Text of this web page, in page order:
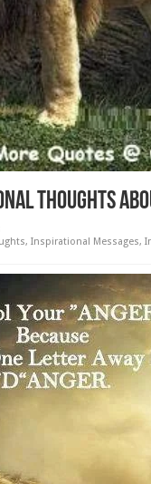
Thoughts
, Inspirational Messages,